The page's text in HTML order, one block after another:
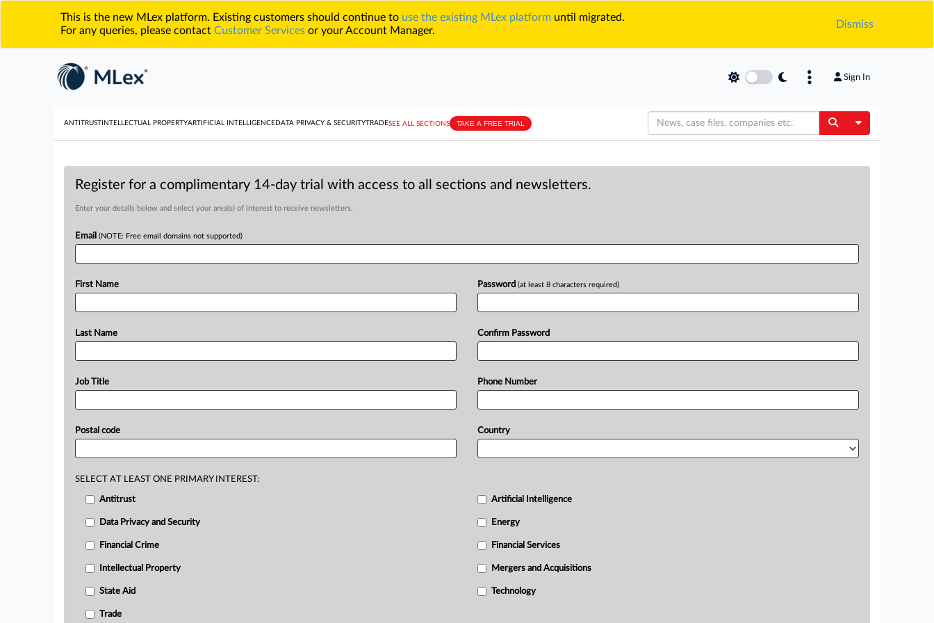
This is the new MLex platform. Existing customers should continue to use the existing MLex platform until migrated.
For any queries, please contact Customer Services or your Account Manager.
Dismiss
Sign In
ANTITRUST INTELLECTUAL PROPERTYARTIFICIAL INTELLIGENCE DATA PRIVACY & SECURITYTRADESEE ALL SECTIONS TAKE A FREE TRIAL Toggle
Register for a complimentary 14-day trial with access to all sections and newsletters.
Enter your details below and select your area(s) of interest to receive newsletters.
Email (NOTE: Free email domains not supported)
First Name
Last Name
Job Title
Postal code
Password (at least 8 characters required)
Confirm Password
Phone Number
Country
SELECT AT LEAST ONE PRIMARY INTEREST:
Antitrust Artificial Intelligence
Data Privacy and Security Energy
Financial Crime Financial Services
Intellectual Property Mergers and Acquisitions
State Aid Technology
Trade